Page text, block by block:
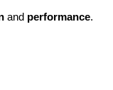
and performance.